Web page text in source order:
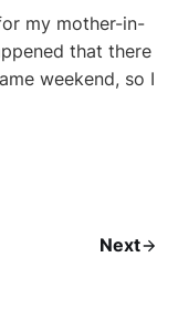
my mother-in-
that there
weekend, so I
Next